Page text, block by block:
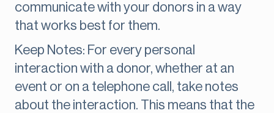
communicate with your donors in a way
that works best for them.
Keep Notes: For every personal
interaction with a donor, whether at an
event or on a telephone call, take notes
about the interaction. This means that the